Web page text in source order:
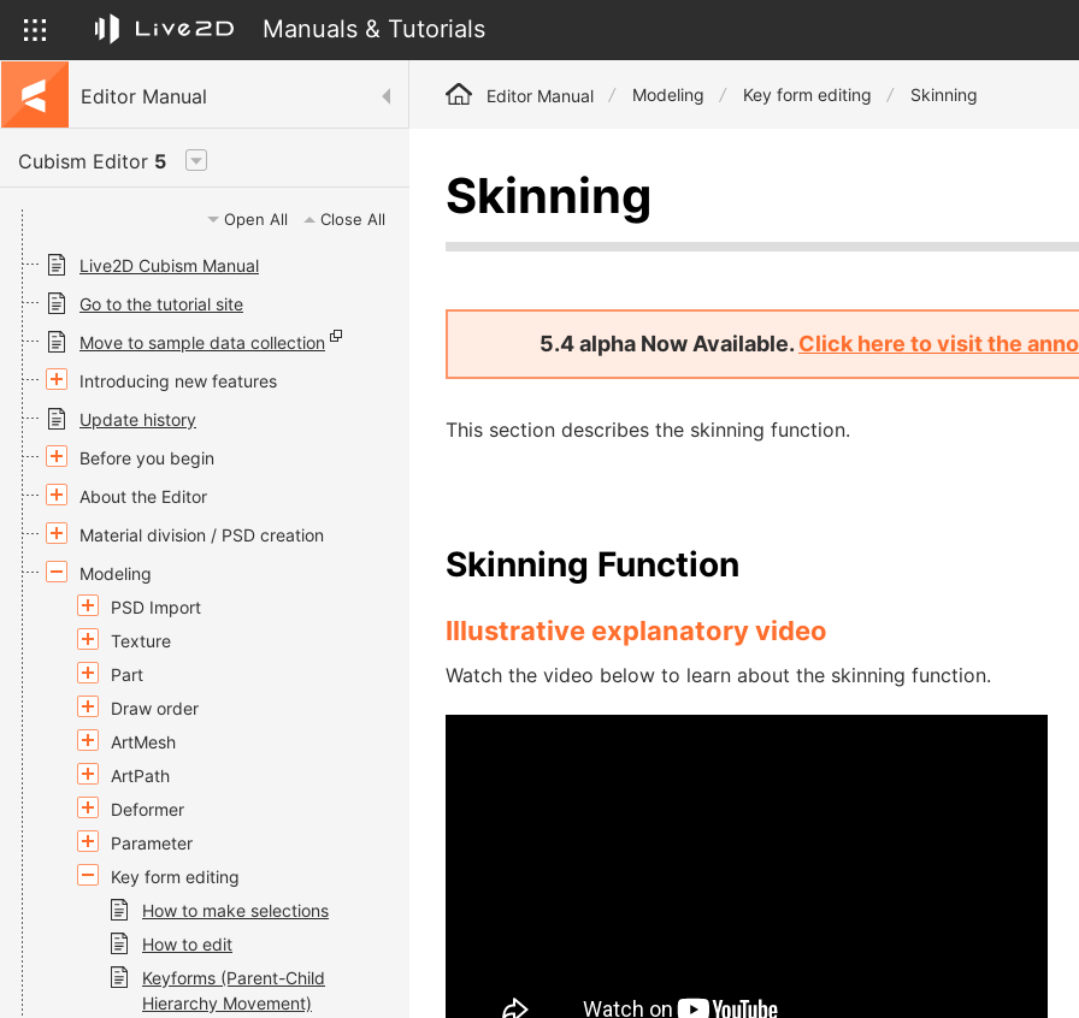
Manuals & Tutorials
Editor Manual
Cubism Editor 5
Open All Close All
Live2D Cubism Manual
Go to the tutorial site
Move to sample data collection
Introducing new features
Update history
Before you begin
About the Editor
Material division / PSD creation
Modeling
PSD Import
Texture
Part
Draw order
ArtMesh
ArtPath
Deformer
Parameter
Key form editing
How to make selections
How to edit
Keyforms (Parent-Child
Hierarchy Movement)
Editor Manual Modeling Key form editing Skinning
Skinning
5.4 alpha Now Available. Click here to visit the
This section describes the skinning function.
Skinning Function
Illustrative explanatory video
Watch the video below to learn about the skinning function.